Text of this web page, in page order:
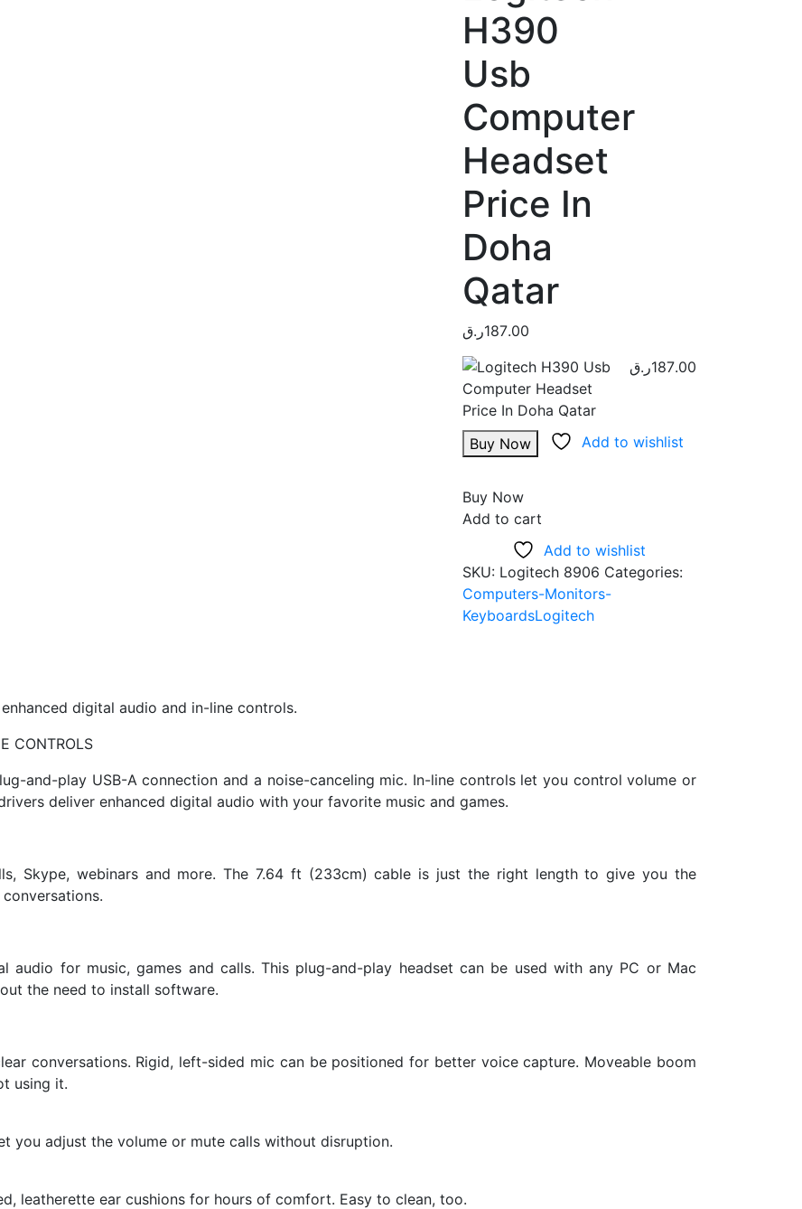
H390
Usb
Computer
Headset
Price In
Doha
Qatar
187.00ر.ق
187.00ر.ق
Buy Now Add to wishlist
Buy Now
Add to cart
Add to wishlist
SKU: Logitech 8906 Categories:
Computers-Monitors-
KeyboardsLogitech
digital audio and in-line controls.
CONTROLS
and-play USB-A connection and a noise-canceling mic. In-line controls let you control volume or
deliver enhanced digital audio with your favorite music and games.
Skype, webinars and more. The 7.64 ft (233cm) cable is just the right length to give you the
audio for music, games and calls. This plug-and-play headset can be used with any PC or Mac
the need to install software.
conversations. Rigid, left-sided mic can be positioned for better voice capture. Moveable boom
using it.
you adjust the volume or mute calls without disruption.
leatherette ear cushions for hours of comfort. Easy to clean, too.